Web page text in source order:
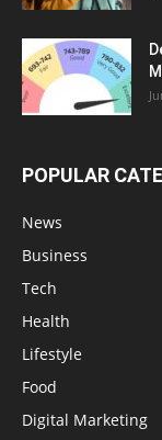
POPULAR
News
Business
Tech
Health
Lifestyle
Food
Digital Marketing